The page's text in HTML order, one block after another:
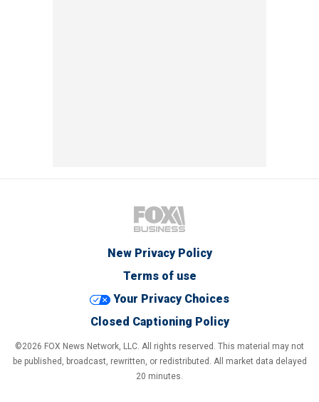
New Privacy Policy
Terms of use
Your Privacy Choices
Closed Captioning Policy
©2026 FOX News Network, LLC. All rights reserved. This material may not
be published, broadcast, rewritten, or redistributed. All market data delayed
20 minutes.